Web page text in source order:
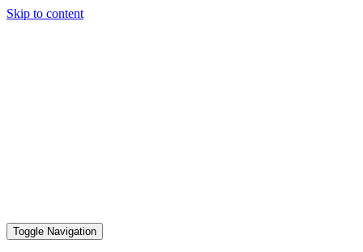
Skip to content
Toggle Navigation